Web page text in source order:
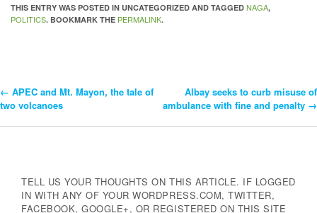
THIS ENTRY WAS POSTED IN UNCATEGORIZED AND TAGGED NAGA,
POLITICS. BOOKMARK THE PERMALINK.
Post
← APEC and Mt. Mayon, the tale of
two volcanoes
Albay seeks to curb misuse of
ambulance with fine and penalty →
TELL US YOUR THOUGHTS ON THIS ARTICLE. IF LOGGED
IN WITH ANY OF YOUR WORDPRESS.COM, TWITTER,
FACEBOOK, GOOGLE+, OR REGISTERED ON THIS SITE